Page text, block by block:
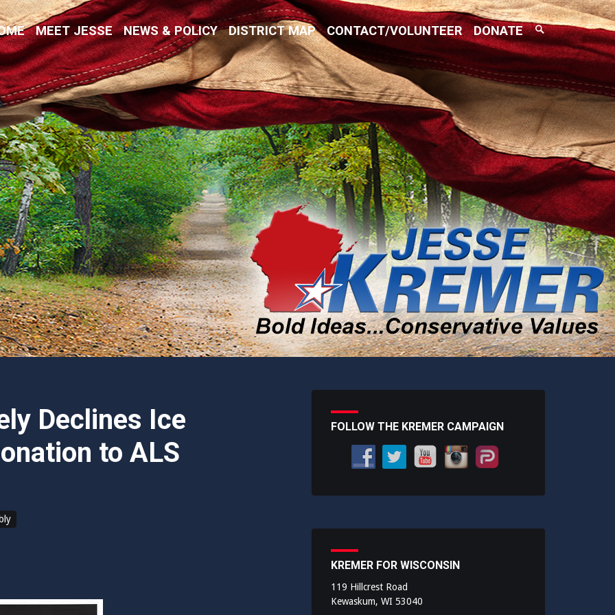
MEET JESSE NEWS & POLICY DISTRICT MAP CONTACT/VOLUNTEER DONATE
Search
Toggle
Values
Declines Ice
to ALS
FOLLOW THE KREMER CAMPAIGN
KREMER FOR WISCONSIN
119 Hillcrest Road
Kewaskum, WI 53040